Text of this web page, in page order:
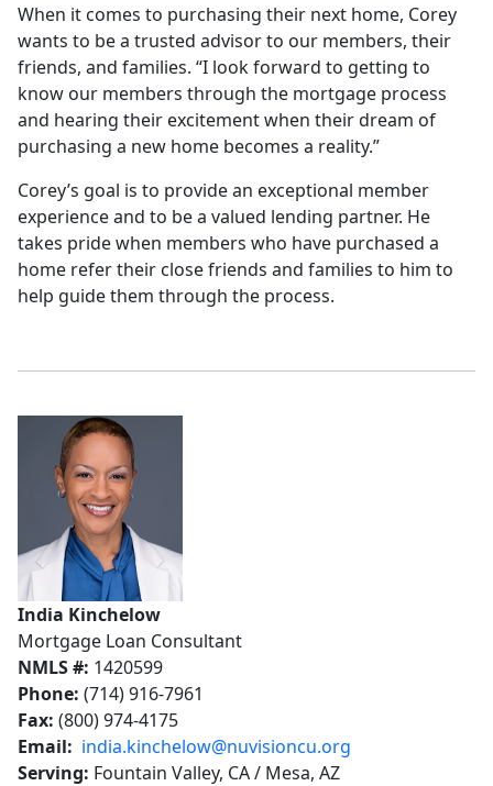
When it comes to purchasing their next home, Corey
wants to be a trusted advisor to our members, their
friends, and families. “I look forward to getting to
know our members through the mortgage process
and hearing their excitement when their dream of
purchasing a new home becomes a reality.”
Corey’s goal is to provide an exceptional member
experience and to be a valued lending partner. He
takes pride when members who have purchased a
home refer their close friends and families to him to
help guide them through the process.
India Kinchelow
Mortgage Loan Consultant
NMLS #: 1420599
Phone: (714) 916-7961
Fax: (800) 974-4175
Email: india.kinchelow@nuvisioncu.org
Serving: Fountain Valley, CA / Mesa, AZ